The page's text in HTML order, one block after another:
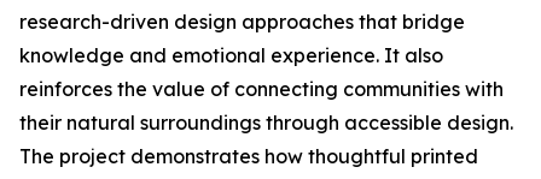
research-driven design approaches that bridge
knowledge and emotional experience. It also
reinforces the value of connecting communities with
their natural surroundings through accessible design.
The project demonstrates how thoughtful printed